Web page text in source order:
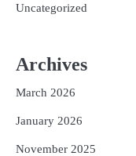
Uncategorized
Archives
March 2026
January 2026
November 2025